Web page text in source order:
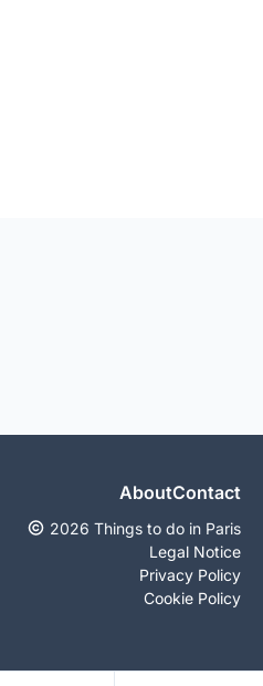
AboutContact
2026 Things to do in Paris
Legal Notice
Privacy Policy
Cookie Policy